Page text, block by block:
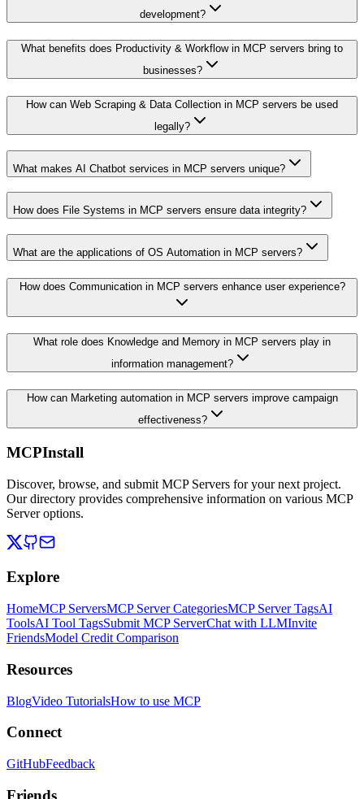
development?
What benefits does Productivity & Workflow in MCP servers bring to
businesses?
How can Web Scraping & Data Collection in MCP servers be used
legally?
What makes AI Chatbot services in MCP servers unique?
How does File Systems in MCP servers ensure data integrity?
What are the applications of OS Automation in MCP servers?
How does Communication in MCP servers enhance user experience?
What role does Knowledge and Memory in MCP servers play in
information management?
How can Marketing automation in MCP servers improve campaign
effectiveness?
MCPInstall
Discover, browse, and submit MCP Servers for your next project.
Our directory provides comprehensive information on various MCP
Server options.
Explore
HomeMCP ServersMCP Server CategoriesMCP Server TagsAI
ToolsAI Tool TagsSubmit MCP ServerChat with LLMInvite
FriendsModel Credit Comparison
Resources
BlogVideo TutorialsHow to use MCP
Connect
GitHubFeedback
Friends